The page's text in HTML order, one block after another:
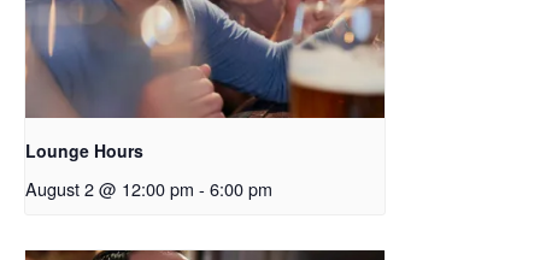
Lounge Hours
August 2 @ 12:00 pm - 6:00 pm